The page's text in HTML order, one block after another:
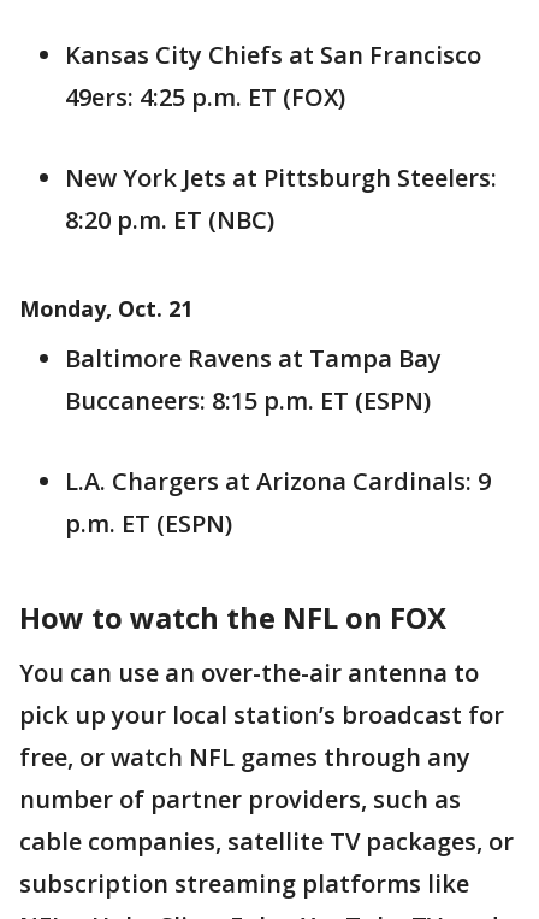
Kansas City Chiefs at San Francisco
49ers: 4:25 p.m. ET (FOX)
New York Jets at Pittsburgh Steelers:
8:20 p.m. ET (NBC)
Monday, Oct. 21
Baltimore Ravens at Tampa Bay
Buccaneers: 8:15 p.m. ET (ESPN)
L.A. Chargers at Arizona Cardinals: 9
p.m. ET (ESPN)
How to watch the NFL on FOX
You can use an over-the-air antenna to
pick up your local station’s broadcast for
free, or watch NFL games through any
number of partner providers, such as
cable companies, satellite TV packages, or
subscription streaming platforms like